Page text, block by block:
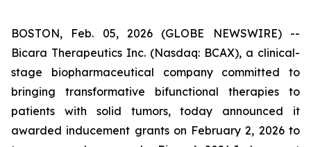
BOSTON, Feb. 05, 2026 (GLOBE NEWSWIRE) --
Bicara Therapeutics Inc. (Nasdaq: BCAX), a clinical-
stage biopharmaceutical company committed to
bringing transformative bifunctional therapies to
patients with solid tumors, today announced it
awarded inducement grants on February 2, 2026 to